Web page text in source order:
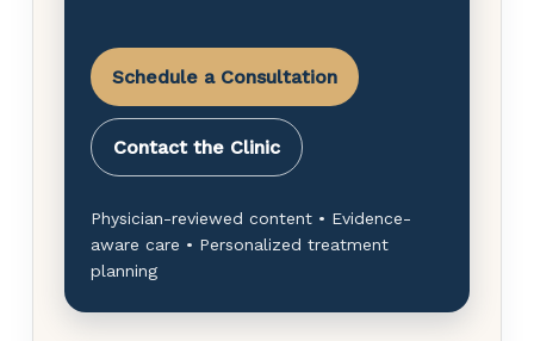
Schedule a Consultation
Contact the Clinic
Physician-reviewed content • Evidence-
aware care • Personalized treatment
planning